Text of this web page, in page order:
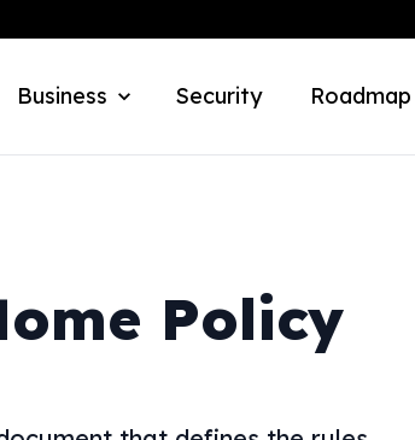
Business Security Roadmap
Policy